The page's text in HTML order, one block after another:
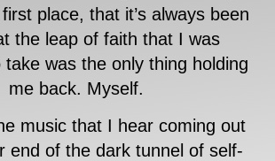
place, that it’s always been
the leap of faith that I was
was the only thing holding
me back. Myself.
music that I hear coming out
end of the dark tunnel of self-